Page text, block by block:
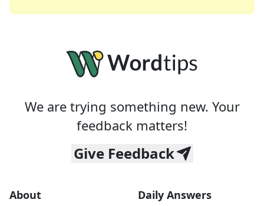
We are trying something new. Your
feedback matters!
Give Feedback
About Daily Answers